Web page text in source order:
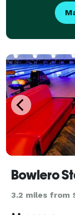
Bowlero
3.2 miles from